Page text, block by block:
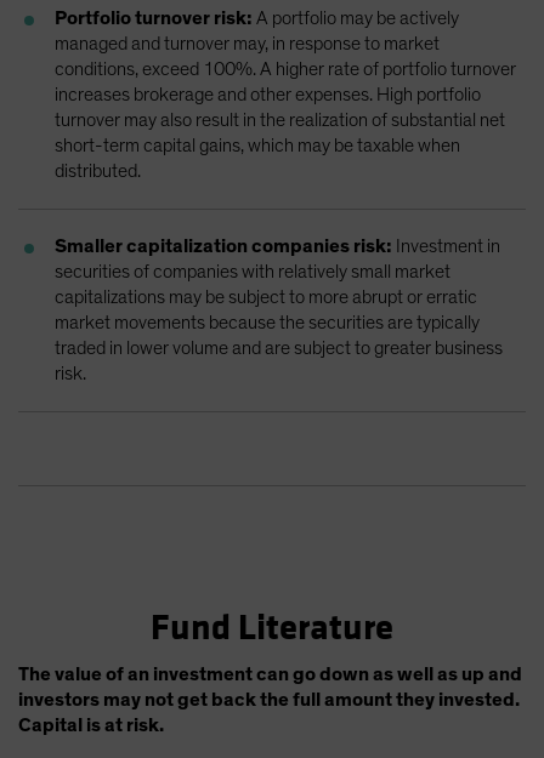
Portfolio turnover risk: A portfolio may be actively
managed and turnover may, in response to market
conditions, exceed 100%. A higher rate of portfolio turnover
increases brokerage and other expenses. High portfolio
turnover may also result in the realization of substantial net
short-term capital gains, which may be taxable when
distributed.
Smaller capitalization companies risk: Investment in
securities of companies with relatively small market
capitalizations may be subject to more abrupt or erratic
market movements because the securities are typically
traded in lower volume and are subject to greater business
risk.
Fund Literature
The value of an investment can go down as well as up and
investors may not get back the full amount they invested.
Capital is at risk.